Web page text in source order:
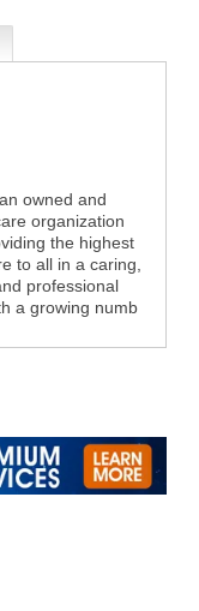
owned and
organization
the highest
to all in a caring,
professional
a growing numb